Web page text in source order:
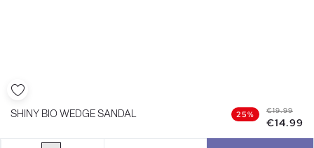
SHINY BIO WEDGE SANDAL 25% €19.99
€14.99